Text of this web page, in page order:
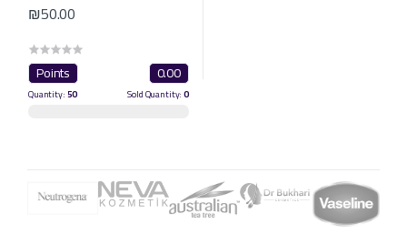
₪50.00
Points 0.00
Quantity:50 Sold Quantity:0